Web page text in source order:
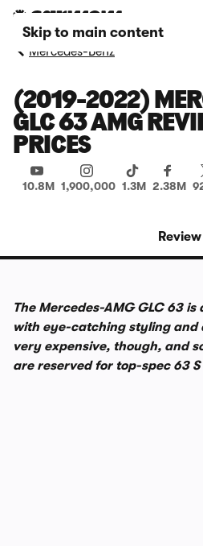
Skip to main content
Mercedes-Benz
(2019-2022)
GLC 63 AMG
PRICES
10.8M 1,900,000 1.3M 2.38M
Review
The Mercedes-AMG GLC 63 is
with eye-catching styling and
very expensive, though, and
are reserved for top-spec 63